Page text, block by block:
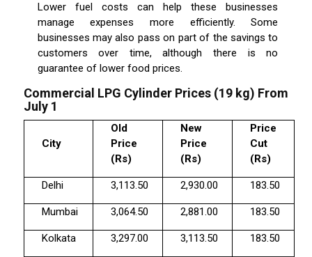
Lower fuel costs can help these businesses
manage expenses more efficiently. Some
businesses may also pass on part of the savings to
customers over time, although there is no
guarantee of lower food prices.
Commercial LPG Cylinder Prices (19 kg) From
July 1
City
Old
Price
(Rs)
New
Price
(Rs)
Price
Cut
(Rs)
Delhi 3,113.50 2,930.00 183.50
Mumbai 3,064.50 2,881.00 183.50
Kolkata 3,297.00 3,113.50 183.50